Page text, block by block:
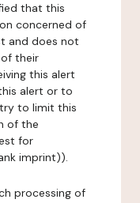
that this
concerned of
and does not
their
this alert
alert or to
to limit this
of the
for
imprint)).
processing of